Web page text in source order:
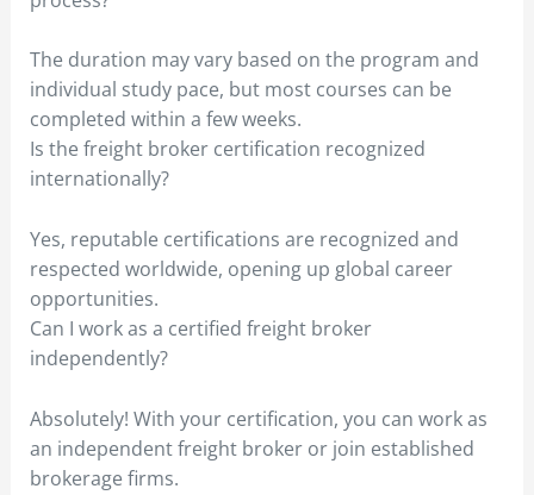
The duration may vary based on the program and
individual study pace, but most courses can be
completed within a few weeks.
Is the freight broker certification recognized
internationally?
Yes, reputable certifications are recognized and
respected worldwide, opening up global career
opportunities.
Can I work as a certified freight broker
independently?
Absolutely! With your certification, you can work as
an independent freight broker or join established
brokerage firms.